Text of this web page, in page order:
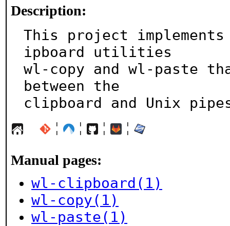
Description:
This project implements
ipboard utilities
wl-copy and wl-paste
between the
clipboard and Unix
¦ ¦ ¦ ¦
Manual pages:
wl-clipboard(1)
wl-copy(1)
wl-paste(1)